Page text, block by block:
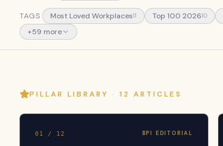
TAGS Most Loved Workplaces11 Top 100 202610
+59 more
PILLAR LIBRARY · 12 ARTICLES
01 / 12 BPI EDITORIAL